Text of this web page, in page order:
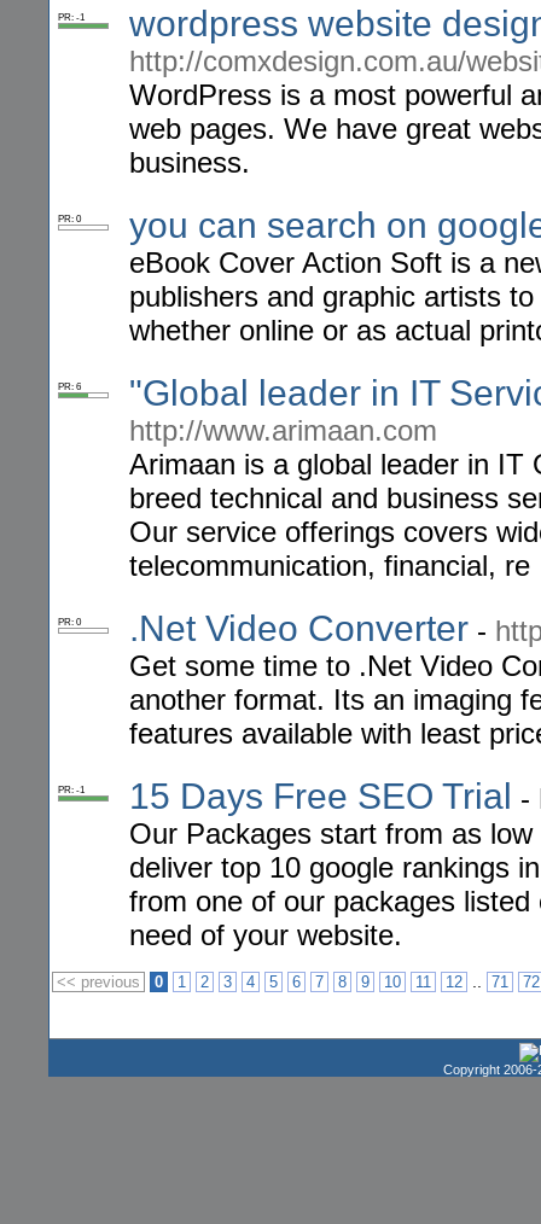
PR: -1 wordpress website
http://comxdesign.com.au/
WordPress is a most powerful
web pages. We have great
business.
PR: 0 you can search on
eBook Cover Action Soft is a
publishers and graphic artists
whether online or as actual
PR: 6 "Global leader in IT
http://www.arimaan.com
Arimaan is a global leader in IT
breed technical and business
Our service offerings covers
telecommunication, financial, re
PR: 0 .Net Video Converter -
Get some time to .Net Video
another format. Its an imaging
features available with least
PR: -1 15 Days Free SEO Trial -
Our Packages start from as
deliver top 10 google rankings
from one of our packages
need of your website.
<< previous 0 1 2 3 4 5 6 7 8 9 10 11 12 .. 71 72
Copyright